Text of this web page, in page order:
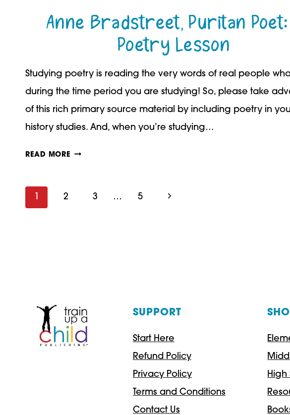
Anne Bradstreet, Puritan
Poetry Lesson
Studying poetry is reading the very words of real people
during the time period you are studying! So, please take
of this rich primary source material by including poetry in
history studies. And, when you’re studying…
READ MORE ANNE
Page
1 2 3 … 5 Next
SUPPORT
Start Here
Refund Policy
Privacy Policy
Terms and Conditions
Contact Us
High